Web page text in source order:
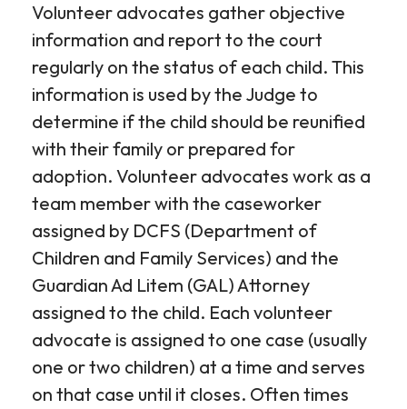
Volunteer advocates gather objective
information and report to the court
regularly on the status of each child. This
information is used by the Judge to
determine if the child should be reunified
with their family or prepared for
adoption. Volunteer advocates work as a
team member with the caseworker
assigned by DCFS (Department of
Children and Family Services) and the
Guardian Ad Litem (GAL) Attorney
assigned to the child. Each volunteer
advocate is assigned to one case (usually
one or two children) at a time and serves
on that case until it closes. Often times